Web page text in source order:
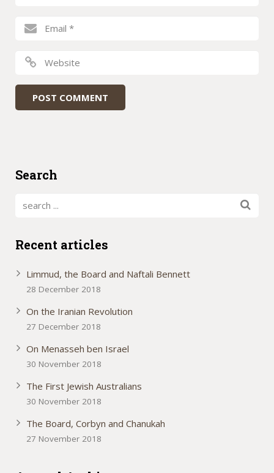
Search
Recent articles
Limmud, the Board and Naftali Bennett
28 December 2018
On the Iranian Revolution
27 December 2018
On Menasseh ben Israel
30 November 2018
The First Jewish Australians
30 November 2018
The Board, Corbyn and Chanukah
27 November 2018